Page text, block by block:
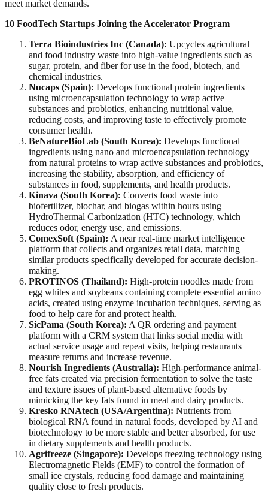
meet market demands.
10 FoodTech Startups Joining the Accelerator Program
Terra Bioindustries Inc (Canada): Upcycles agricultural
and food industry waste into high-value ingredients such as
sugar, protein, and fiber for use in the food, biotech, and
chemical industries.
Nucaps (Spain): Develops functional protein ingredients
using microencapsulation technology to wrap active
substances and probiotics, enhancing nutritional value,
reducing costs, and improving taste to effectively promote
consumer health.
BeNatureBioLab (South Korea): Develops functional
ingredients using nano and microencapsulation technology
from natural proteins to wrap active substances and probiotics,
increasing the stability, absorption, and efficiency of
substances in food, supplements, and health products.
Kinava (South Korea): Converts food waste into
biofertilizer, biochar, and biogas within hours using
HydroThermal Carbonization (HTC) technology, which
reduces odor, energy use, and emissions.
ComexSoft (Spain): A near real-time market intelligence
platform that collects and organizes retail data, matching
similar products specifically developed for accurate decision-
making.
PROTINOS (Thailand): High-protein noodles made from
egg whites and soybeans containing complete essential amino
acids, created using enzyme incubation techniques, serving as
food to help care for and protect health.
SicPama (South Korea): A QR ordering and payment
platform with a CRM system that links social media with
actual service usage and repeat visits, helping restaurants
measure returns and increase revenue.
Nourish Ingredients (Australia): High-performance animal-
free fats created via precision fermentation to solve the taste
and texture issues of plant-based alternative foods by
mimicking the key fats found in meat and dairy products.
Kresko RNAtech (USA/Argentina): Nutrients from
biological RNA found in natural foods, developed by AI and
biotechnology to be more stable and better absorbed, for use
in dietary supplements and health products.
Agrifreeze (Singapore): Develops freezing technology using
Electromagnetic Fields (EMF) to control the formation of
small ice crystals, reducing food damage and maintaining
quality close to fresh products.